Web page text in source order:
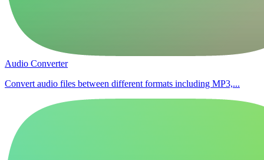
Audio Converter
Convert audio files between different formats including MP3,...